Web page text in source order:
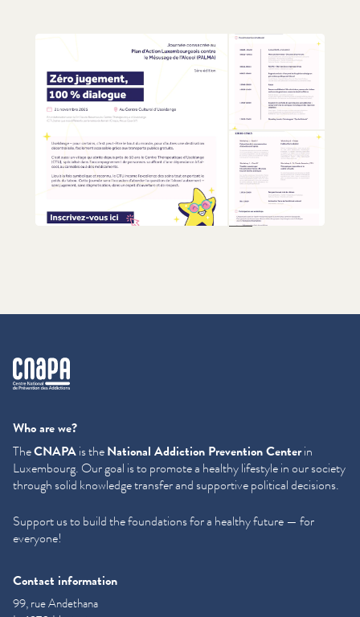
+1
cnapa
Who are we?
TheCNAPAis theNational Addiction Prevention Centerin
Luxembourg. Our goal is to promote a healthy lifestyle in our society
through solid knowledge transfer and supportive political decisions.
Support us to build the foundations for a healthy future — for
everyone!
Contact information
99, rue Andethana